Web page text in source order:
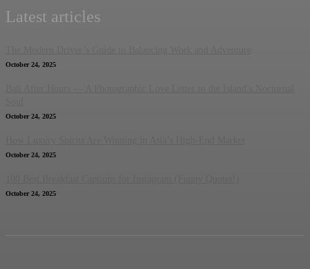
Latest articles
October 24, 2025
October 24, 2025
October 24, 2025
October 24, 2025